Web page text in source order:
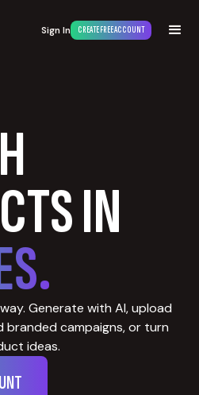
Sign In CREATE FREE ACCOUNT
IN
Generate with AI, upload
branded campaigns, or turn
ideas.